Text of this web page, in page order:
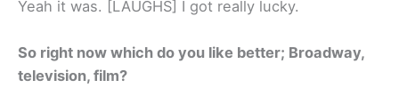
Yeah it was. [LAUGHS] I got really lucky.
So right now which do you like better; Broadway,
television, film?